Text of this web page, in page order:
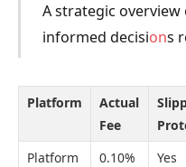
A strategic
informed decisions
Platform
Actual
Fee
Platform
0.10% Yes